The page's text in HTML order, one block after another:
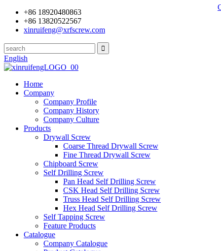
+86 18920480863
+86 13820522567
xinruifeng@xrfscrew.com
English
Home
Company
Company Profile
Company History
Company Culture
Products
Drywall Screw
Coarse Thread Drywall Screw
Fine Thread Drywall Screw
Chipboard Screw
Self Drilling Screw
Pan Head Self Drilling Screw
CSK Head Self Drilling Screw
Truss Head Self Drilling Screw
Hex Head Self Drilling Screw
Self Tapping Screw
Feature Products
Catalogue
Company Catalogue